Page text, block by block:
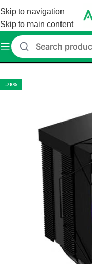
Skip to navigation
Skip to main content
Home/Cpu Cooler/AIR
-76%